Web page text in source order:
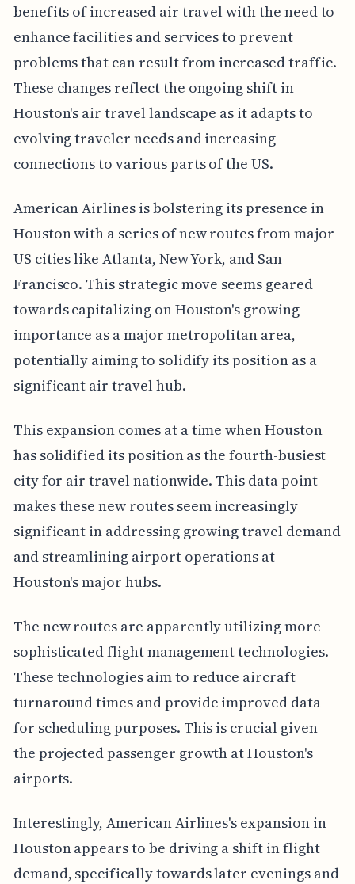
benefits of increased air travel with the need to
enhance facilities and services to prevent
problems that can result from increased traffic.
These changes reflect the ongoing shift in
Houston's air travel landscape as it adapts to
evolving traveler needs and increasing
connections to various parts of the US.
American Airlines is bolstering its presence in
Houston with a series of new routes from major
US cities like Atlanta, New York, and San
Francisco. This strategic move seems geared
towards capitalizing on Houston's growing
importance as a major metropolitan area,
potentially aiming to solidify its position as a
significant air travel hub.
This expansion comes at a time when Houston
has solidified its position as the fourth-busiest
city for air travel nationwide. This data point
makes these new routes seem increasingly
significant in addressing growing travel demand
and streamlining airport operations at
Houston's major hubs.
The new routes are apparently utilizing more
sophisticated flight management technologies.
These technologies aim to reduce aircraft
turnaround times and provide improved data
for scheduling purposes. This is crucial given
the projected passenger growth at Houston's
airports.
Interestingly, American Airlines's expansion in
Houston appears to be driving a shift in flight
demand, specifically towards later evenings and